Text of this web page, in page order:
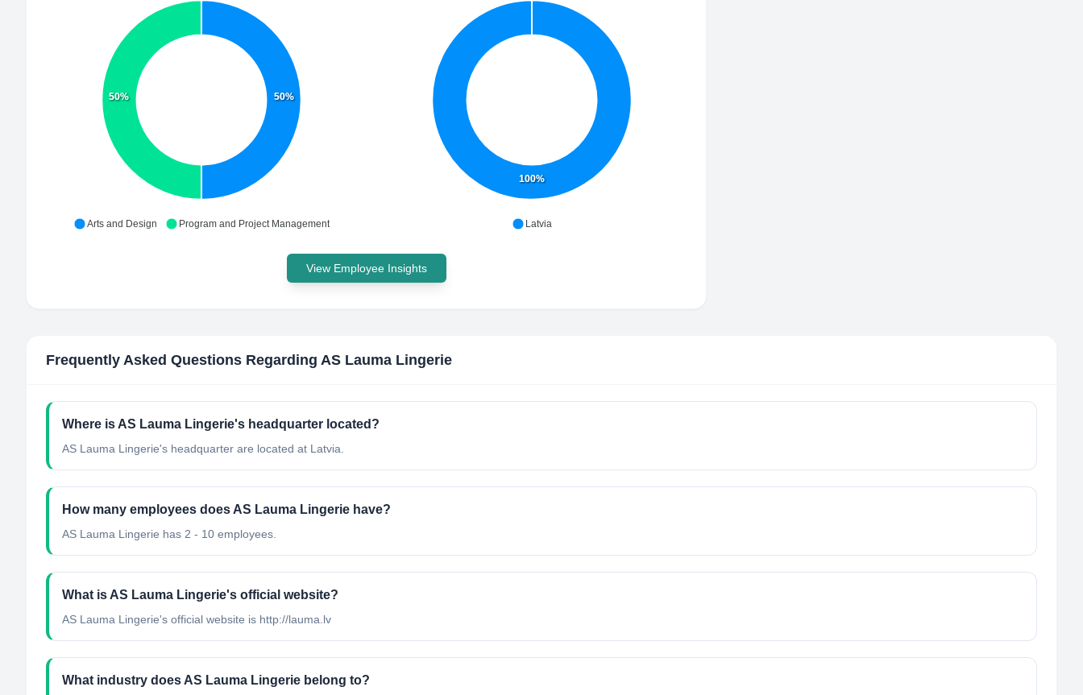
50%
50%
Arts and Design Program and Project Management
100%
Latvia
View Employee Insights
Frequently Asked Questions Regarding AS Lauma Lingerie
Where is AS Lauma Lingerie's headquarter located?
AS Lauma Lingerie's headquarter are located at Latvia.
How many employees does AS Lauma Lingerie have?
AS Lauma Lingerie has 2 - 10 employees.
What is AS Lauma Lingerie's official website?
AS Lauma Lingerie's official website is http://lauma.lv
What industry does AS Lauma Lingerie belong to?